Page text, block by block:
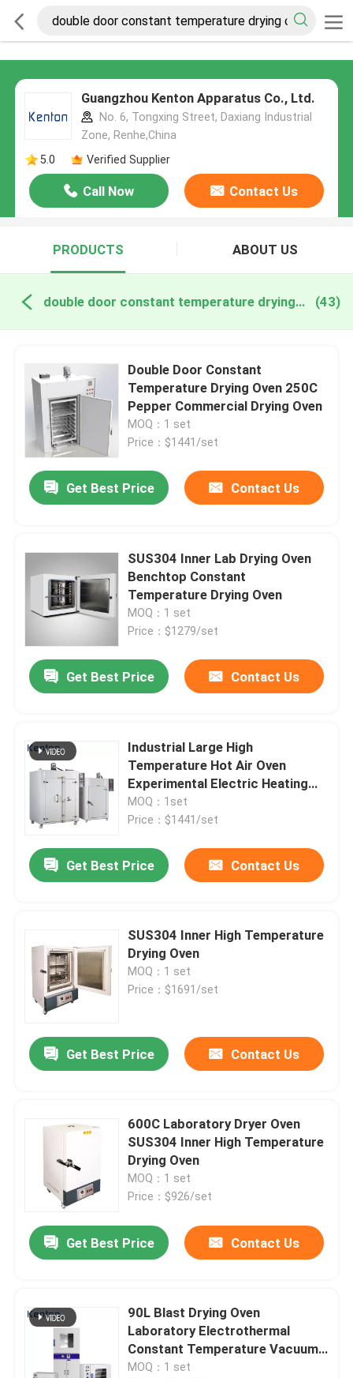
Guangzhou Kenton Apparatus Co., Ltd.
No. 6, Tongxing Street, Daxiang Industrial
Zone, Renhe,China
5.0
Verified Supplier
Call Now Contact Us
PRODUCTS ABOUT US
double door constant temperature drying oven online manufacture (43)
Double Door Constant
Temperature Drying Oven 250C
Pepper Commercial Drying Oven
MOQ：1 set
Price：$1441/set
Get Best Price Contact Us
SUS304 Inner Lab Drying Oven
Benchtop Constant
Temperature Drying Oven
MOQ：1 set
Price：$1279/set
Get Best Price Contact Us
Industrial Large High
Temperature Hot Air Oven
Experimental Electric Heating
Blast Constant Temperature
Drying Oven
MOQ：1set
Price：$1441/set
Get Best Price Contact Us
SUS304 Inner High Temperature
Drying Oven
MOQ：1 set
Price：$1691/set
Get Best Price Contact Us
600C Laboratory Dryer Oven
SUS304 Inner High Temperature
Drying Oven
MOQ：1 set
Price：$926/set
Get Best Price Contact Us
90L Blast Drying Oven
Laboratory Electrothermal
Constant Temperature Vacuum
Oven
MOQ：1 set